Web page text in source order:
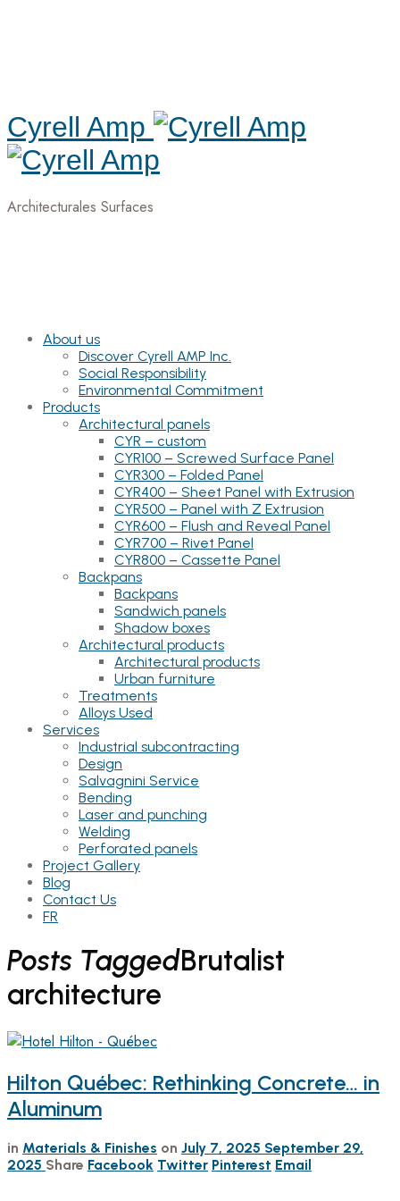
Cyrell Amp
Architecturales Surfaces
About us
Discover Cyrell AMP Inc.
Social Responsibility
Environmental Commitment
Products
Architectural panels
CYR – custom
CYR100 – Screwed Surface Panel
CYR300 – Folded Panel
CYR400 – Sheet Panel with Extrusion
CYR500 – Panel with Z Extrusion
CYR600 – Flush and Reveal Panel
CYR700 – Rivet Panel
CYR800 – Cassette Panel
Backpans
Backpans
Sandwich panels
Shadow boxes
Architectural products
Architectural products
Urban furniture
Treatments
Alloys Used
Services
Industrial subcontracting
Design
Salvagnini Service
Bending
Laser and punching
Welding
Perforated panels
Project Gallery
Blog
Contact Us
FR
Posts TaggedBrutalist
architecture
Hilton Québec: Rethinking Concrete… in
Aluminum
in Materials & Finishes on July 7, 2025 September 29,
2025 Share Facebook Twitter Pinterest Email